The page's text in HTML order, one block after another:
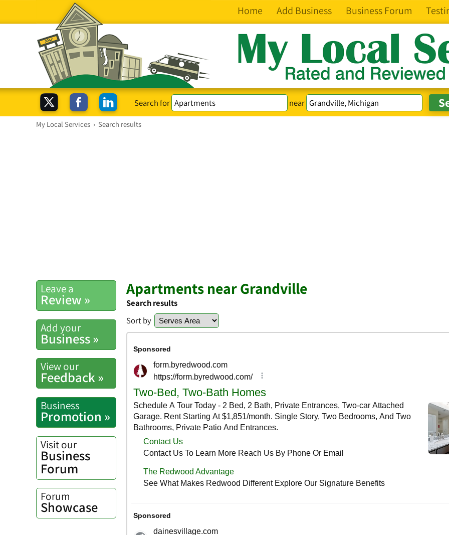
Home Add Business Business Forum
Search for near
My Local Services › Search results
Leave a
Review »
Add your
Business »
View our
Feedback »
Business
Promotion »
Visit our
Business
Forum
Forum
Showcase
Apartments near Grandville
Search results
Sort by